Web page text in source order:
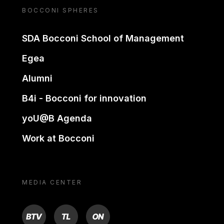
BOCCONI SPHERES
SDA Bocconi School of Management
Egea
Alumni
B4i - Bocconi for innovation
yoU@B Agenda
Work at Bocconi
MEDIA CENTER
BTV TL ON